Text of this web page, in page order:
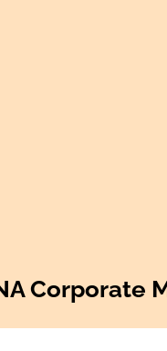
Corporate